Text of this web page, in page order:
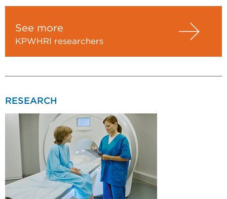
See more
KPWHRI researchers
RESEARCH